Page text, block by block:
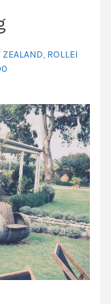
ZEALAND, ROLLEI